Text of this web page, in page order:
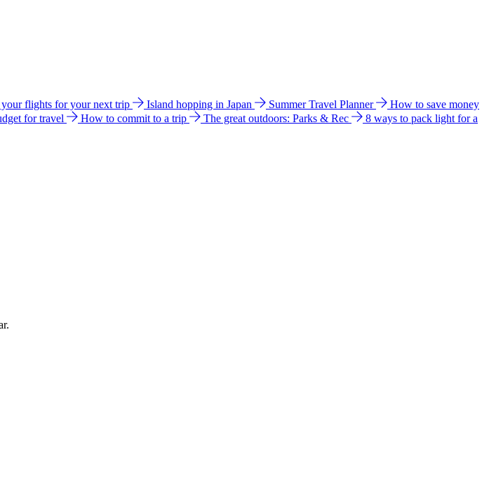
flights for your next trip Island hopping in Japan Summer Travel Planner
How to save money
for travel How to commit to a trip The great outdoors: Parks & Rec
8 ways to pack light for a